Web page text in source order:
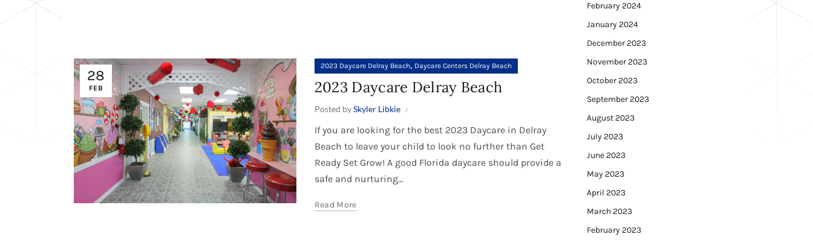
28
FEB
2023 Daycare Delray Beach, Daycare Centers Delray Beach
2023 Daycare Delray Beach
Posted bySkyler Libkie
If you are looking for the best 2023 Daycare in Delray
Beach to leave your child to look no further than Get
Ready Set Grow! A good Florida daycare should provide a
safe and nurturing...
Read More
February 2024
January 2024
December 2023
November 2023
October 2023
September 2023
August 2023
July 2023
June 2023
May 2023
April 2023
March 2023
February 2023